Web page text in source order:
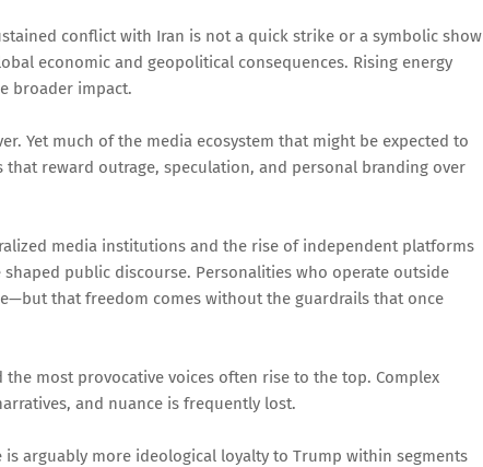
conflict with Iran is not a quick strike or a symbolic show
economic and geopolitical consequences. Rising energy
broader impact.
Yet much of the media ecosystem that might be expected to
reward outrage, speculation, and personal branding over
media institutions and the rise of independent platforms
public discourse. Personalities who operate outside
that freedom comes without the guardrails that once
most provocative voices often rise to the top. Complex
and nuance is frequently lost.
arguably more ideological loyalty to Trump within segments